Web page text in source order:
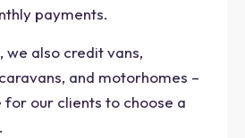
payments.
we also credit vans,
and motorhomes –
for our clients to choose a